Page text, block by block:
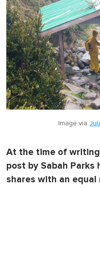
Image via
At the time of
post by Sabah
shares with an